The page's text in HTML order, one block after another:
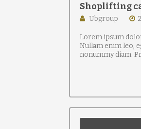
Shoplifting
Ubgroup
Lorem ipsum
Nullam enim leo,
nonummy diam.